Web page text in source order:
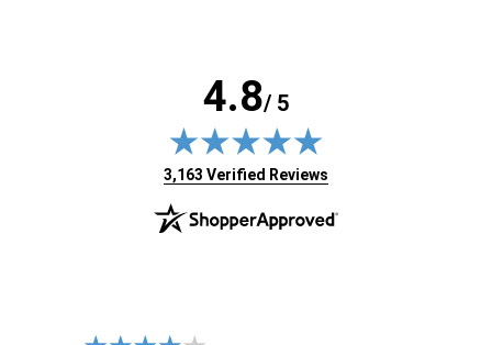
4.8/ 5
(opens in new tab)
3,163 Verified Reviews